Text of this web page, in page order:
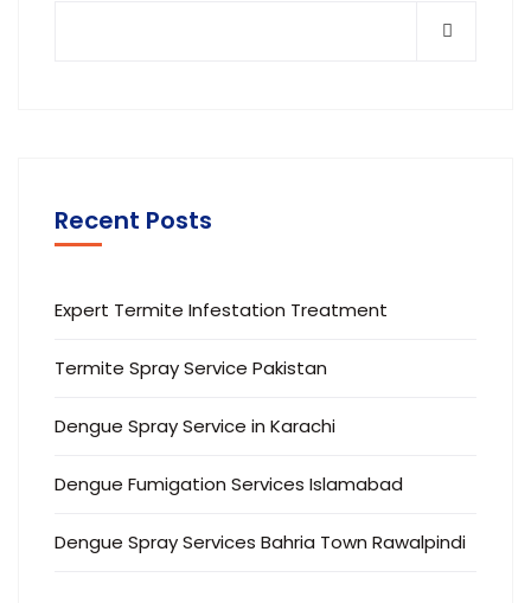
Recent Posts
Expert Termite Infestation Treatment
Termite Spray Service Pakistan
Dengue Spray Service in Karachi
Dengue Fumigation Services Islamabad
Dengue Spray Services Bahria Town Rawalpindi